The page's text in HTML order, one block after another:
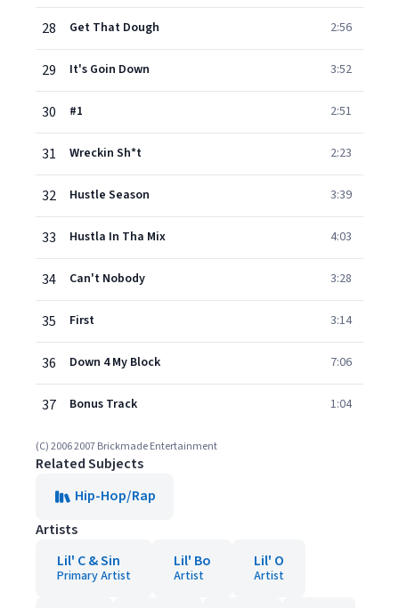
28 Get That Dough 2:56
29 It's Goin Down 3:52
30 #1 2:51
31 Wreckin Sh*t 2:23
32 Hustle Season 3:39
33 Hustla In Tha Mix 4:03
34 Can't Nobody 3:28
35 First 3:14
36 Down 4 My Block 7:06
37 Bonus Track 1:04
(C) 2006 2007 Brickmade Entertainment
Related Subjects
Hip-Hop/Rap
Artists
Lil' C & Sin
Primary Artist
Lil' Bo
Artist
Lil' O
Artist